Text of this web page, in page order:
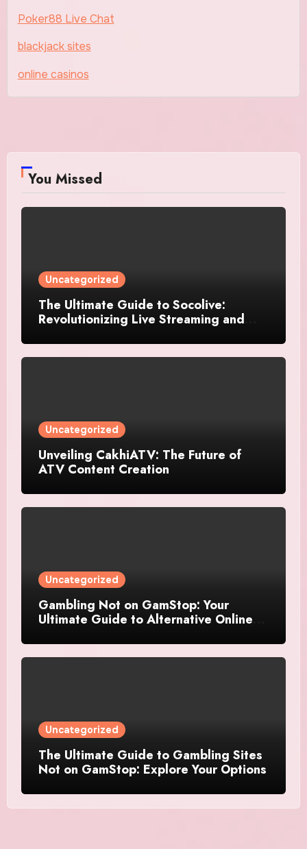
Poker88 Live Chat
blackjack sites
online casinos
You Missed
Uncategorized
The Ultimate Guide to Socolive:
Revolutionizing Live Streaming and
Uncategorized
Unveiling CakhiATV: The Future of
ATV Content Creation
Uncategorized
Gambling Not on GamStop: Your
Ultimate Guide to Alternative Online
Uncategorized
The Ultimate Guide to Gambling Sites
Not on GamStop: Explore Your Options